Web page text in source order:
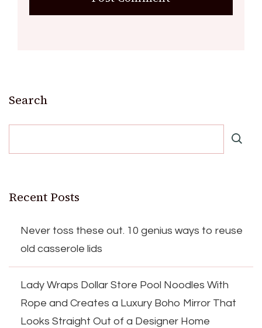
Search
Recent Posts
Never toss these out. 10 genius ways to reuse
old casserole lids
Lady Wraps Dollar Store Pool Noodles With
Rope and Creates a Luxury Boho Mirror That
Looks Straight Out of a Designer Home